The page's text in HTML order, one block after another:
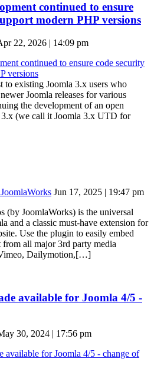
continued to ensure
modern PHP versions
22, 2026 | 14:09 pm
to existing Joomla 3.x users who
Joomla releases for various
the development of an open
(we call it Joomla 3.x UTD for
Jun 17, 2025 | 19:47 pm
(by JoomlaWorks) is the universal
and a classic must-have extension for
Use the plugin to easily embed
all major 3rd party media
Dailymotion,[…]
available for Joomla 4/5 -
30, 2024 | 17:56 pm